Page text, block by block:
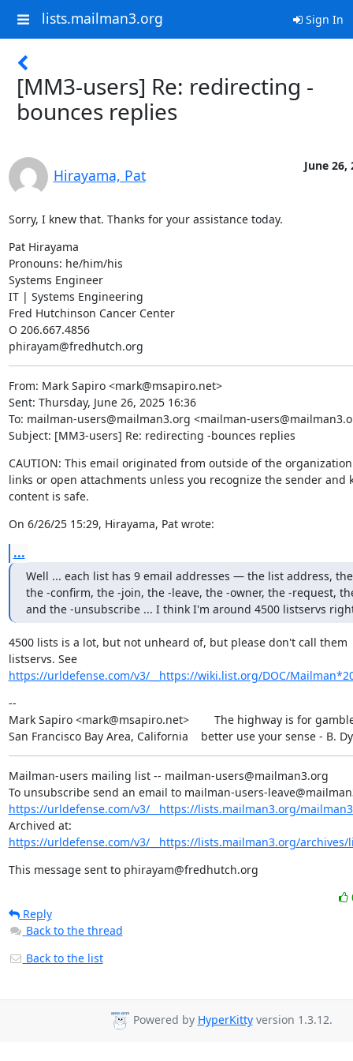
lists.mailman3.org Sign In
[MM3-users] Re: redirecting -
bounces replies
Hirayama, Pat
June 26,
Sorry, I knew that. Thanks for your assistance today.
Pat Hirayama
Pronouns: he/him/his
Systems Engineer
IT | Systems Engineering
Fred Hutchinson Cancer Center
O 206.667.4856
phirayam@fredhutch.org
From: Mark Sapiro <mark@msapiro.net>
Sent: Thursday, June 26, 2025 16:36
To: mailman-users@mailman3.org <mailman-
Subject: [MM3-users] Re: redirecting -bounces replies
CAUTION: This email originated from outside of the
links or open attachments unless you recognize the sender and
content is safe.
On 6/26/25 15:29, Hirayama, Pat wrote:
...
Well ... each list has 9 email addresses — the list address,
the -confirm, the -join, the -leave, the -owner, the -request,
and the -unsubscribe ... I think I'm around 4500 listservs
4500 lists is a lot, but not unheard of, but please don't call them
listservs. See
https://urldefense.com/v3/__https://wiki.list.org/DOC/
--
Mark Sapiro <mark@msapiro.net>        The highway is for
San Francisco Bay Area, California    better use your sense - B.
Mailman-users mailing list -- mailman-users@mailman3.org
https://urldefense.com/v3/__https://lists.mailman3.org/
https://urldefense.com/v3/__https://lists.mailman3.org/
This message sent to phirayam@fredhutch.org
Reply
Back to the thread
Back to the list
Powered by HyperKittyversion 1.3.12.